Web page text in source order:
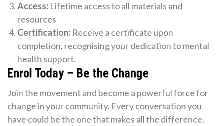
Access: Lifetime access to all materials and
resources
Certification: Receive a certificate upon
completion, recognising your dedication to mental
health support.
Enrol Today – Be the Change
Join the movement and become a powerful force for
change in your community. Every conversation you
have could be the one that makes all the difference.